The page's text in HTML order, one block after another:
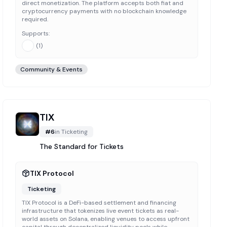
direct monetization. The platform accepts both fiat and
cryptocurrency payments with no blockchain knowledge
required.
Supports:
(1)
Community & Events
TIX
#6inTicketing
The Standard for Tickets
TIX Protocol
Ticketing
TIX Protocol is a DeFi-based settlement and financing
infrastructure that tokenizes live event tickets as real-
world assets on Solana, enabling venues to access upfront